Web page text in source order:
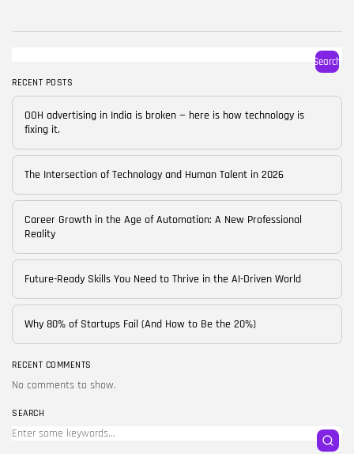
Skills
Blog
24 Articles
Startups
15 Articles
Success Stories
11 Articles
FOLLOW US
Search
RECENT POSTS
OOH advertising in India is broken — here is how technology is
fixing it.
The Intersection of Technology and Human Talent in 2026
Career Growth in the Age of Automation: A New Professional
Reality
Future-Ready Skills You Need to Thrive in the AI-Driven World
Why 80% of Startups Fail (And How to Be the 20%)
RECENT COMMENTS
No comments to show.
SEARCH